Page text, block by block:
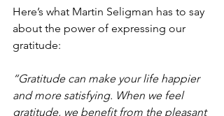
Here’s what Martin Seligman has to say
about the power of expressing our
gratitude:
“Gratitude can make your life happier
and more satisfying. When we feel
gratitude, we benefit from the pleasant